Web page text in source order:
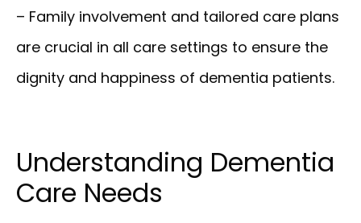
– Family involvement and tailored care plans
are crucial in all care settings to ensure the
dignity and happiness of dementia patients.
Understanding Dementia
Care Needs